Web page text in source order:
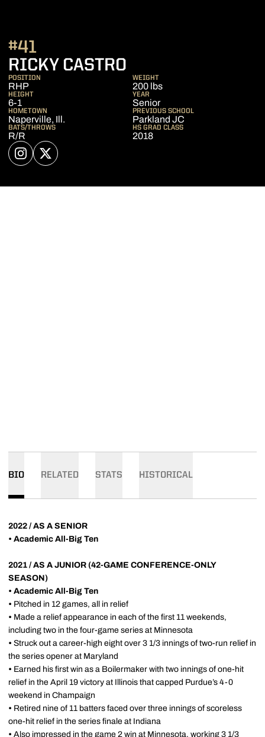
RICKY CASTRO
#41
POSITION
RHP
WEIGHT
200 lbs
HEIGHT
6-1
YEAR
Senior
HOMETOWN
Naperville, Ill.
PREVIOUS SCHOOL
Parkland JC
BATS/THROWS
R/R
HS GRAD CLASS
2018
INSTAGRAM
OPENS IN A NEW WINDOW
TWITTER
OPENS IN A NEW WINDOW
BIO RELATED STATS HISTORICAL
2022 / AS A SENIOR
• Academic All-Big Ten
2021 / AS A JUNIOR (42-GAME CONFERENCE-ONLY
SEASON)
• Academic All-Big Ten
• Pitched in 12 games, all in relief
• Made a relief appearance in each of the first 11 weekends,
including two in the four-game series at Minnesota
• Struck out a career-high eight over 3 1/3 innings of two-run relief in
the series opener at Maryland
• Earned his first win as a Boilermaker with two innings of one-hit
relief in the April 19 victory at Illinois that capped Purdue’s 4-0
weekend in Champaign
• Retired nine of 11 batters faced over three innings of scoreless
one-hit relief in the series finale at Indiana
• Also impressed in the game 2 win at Minnesota, working 3 1/3